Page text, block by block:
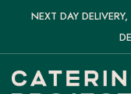
NEXT DAY